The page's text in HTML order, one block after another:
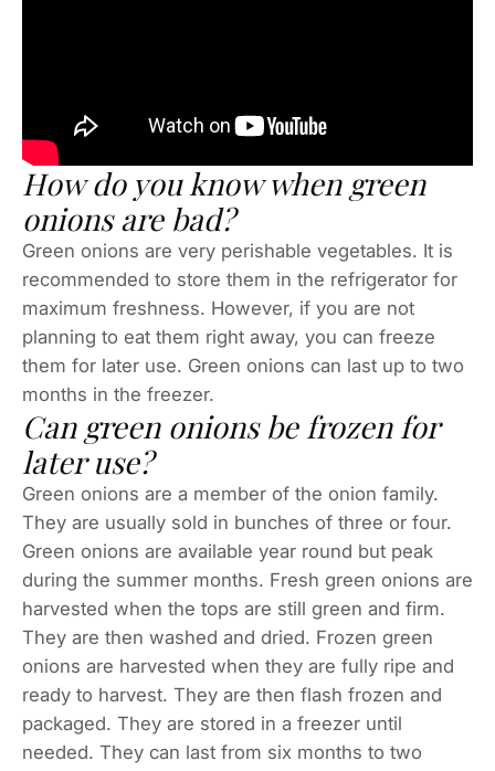
How do you know when green
onions are bad?
Green onions are very perishable vegetables. It is
recommended to store them in the refrigerator for
maximum freshness. However, if you are not
planning to eat them right away, you can freeze
them for later use. Green onions can last up to two
months in the freezer.
Can green onions be frozen for
later use?
Green onions are a member of the onion family.
They are usually sold in bunches of three or four.
Green onions are available year round but peak
during the summer months. Fresh green onions are
harvested when the tops are still green and firm.
They are then washed and dried. Frozen green
onions are harvested when they are fully ripe and
ready to harvest. They are then flash frozen and
packaged. They are stored in a freezer until
needed. They can last from six months to two